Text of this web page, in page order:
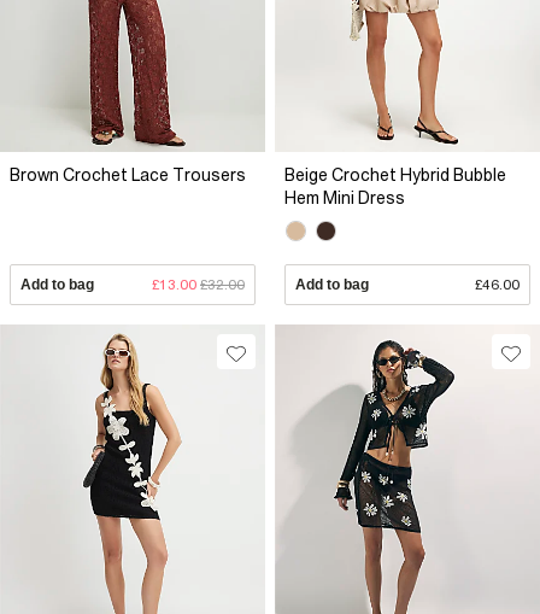
Brown Crochet Lace Trousers
Add to bag £13.00 £32.00
Beige Crochet Hybrid Bubble
Hem Mini Dress
Add to bag £46.00